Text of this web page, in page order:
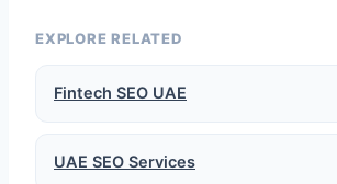
EXPLORE RELATED
Fintech SEO UAE
UAE SEO Services